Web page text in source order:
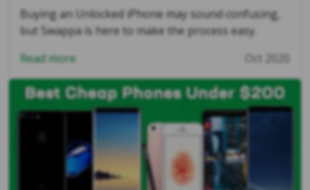
Buying an Unlocked iPhone may sound confusing,
but Swappa is here to make the process easy.
Read more
Oct 2020